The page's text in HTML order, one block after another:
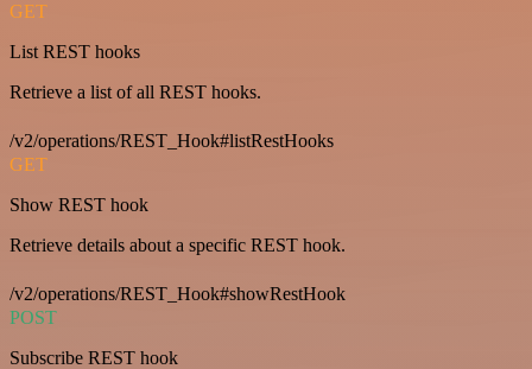
GET
List REST hooks
Retrieve a list of all REST hooks.
/v2/operations/REST_Hook#listRestHooks
GET
Show REST hook
Retrieve details about a specific REST hook.
/v2/operations/REST_Hook#showRestHook
POST
Subscribe REST hook